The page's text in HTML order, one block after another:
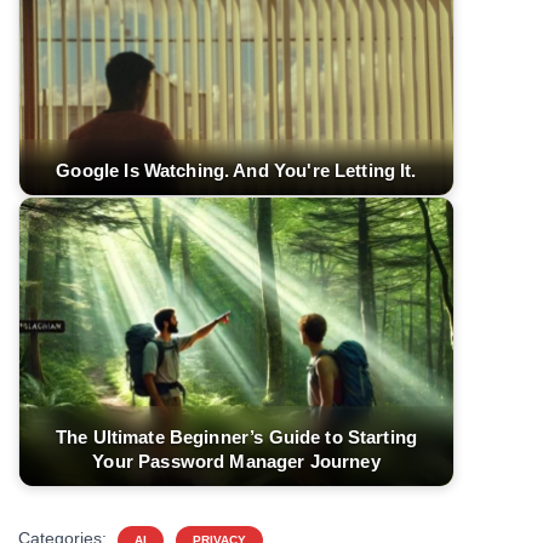
Google Is Watching. And You're Letting It.
The Ultimate Beginner’s Guide to Starting
Your Password Manager Journey
Categories: AI PRIVACY